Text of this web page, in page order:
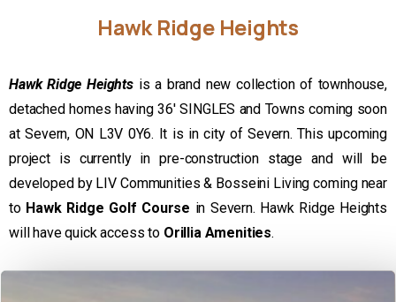
Hawk Ridge Heights
Hawk Ridge Heights is a brand new collection of townhouse,
detached homes having 36′ SINGLES and Towns coming soon
at Severn, ON L3V 0Y6. It is in city of Severn. This upcoming
project is currently in pre-construction stage and will be
developed by LIV Communities & Bosseini Living coming near
to Hawk Ridge Golf Course in Severn. Hawk Ridge Heights
will have quick access to Orillia Amenities.